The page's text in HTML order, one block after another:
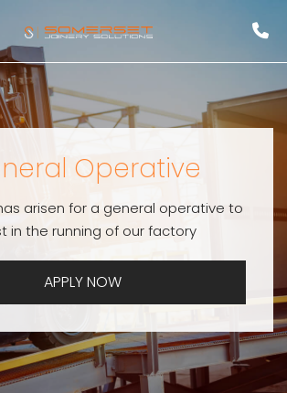
Operative
arisen for a general operative to
in the running of our factory
APPLY NOW